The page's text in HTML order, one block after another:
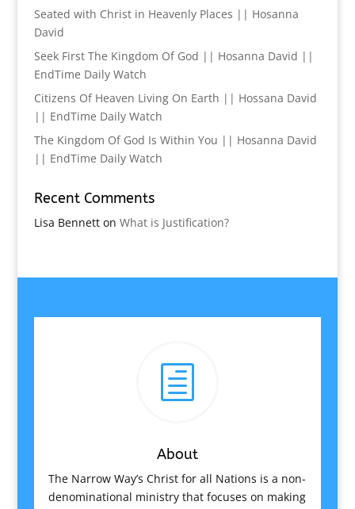
Seated with Christ in Heavenly Places || Hosanna
David
Seek First The Kingdom Of God || Hosanna David ||
EndTime Daily Watch
Citizens Of Heaven Living On Earth || Hossana David
|| EndTime Daily Watch
The Kingdom Of God Is Within You || Hosanna David
|| EndTime Daily Watch
Recent Comments
Lisa Bennetton What is Justification?
h
About
The Narrow Way’s Christ for all Nations is a non-
denominational ministry that focuses on making